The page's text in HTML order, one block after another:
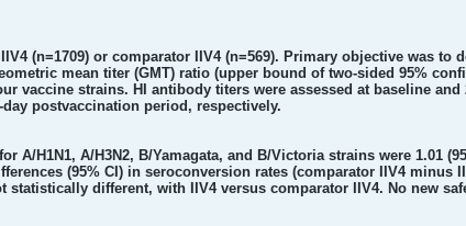
(n=1709) or comparator IIV4 (n=569). Primary objective was to
mean titer (GMT) ratio (upper bound of two-sided 95%
vaccine strains. HI antibody titers were assessed at baseline and
postvaccination period, respectively.
H1N1, A/H3N2, B/Yamagata, and B/Victoria strains were 1.01
(95% CI) in seroconversion rates (comparator IIV4 minus
statistically different, with IIV4 versus comparator IIV4. No new